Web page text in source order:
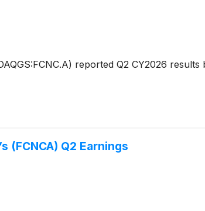
reported Q2 CY2026
(FCNCA) Q2 Earnings